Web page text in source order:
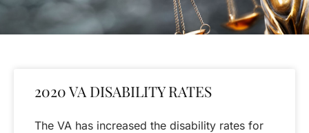
2020 VA DISABILITY RATES
The VA has increased the disability rates for